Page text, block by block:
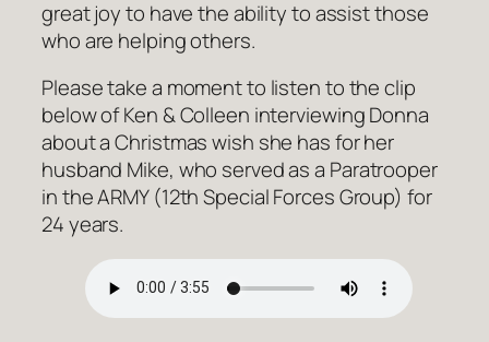
great joy to have the ability to assist those
who are helping others.
Please take a moment to listen to the clip
below of Ken & Colleen interviewing Donna
about a Christmas wish she has for her
husband Mike, who served as a Paratrooper
in the ARMY (12th Special Forces Group) for
24 years.